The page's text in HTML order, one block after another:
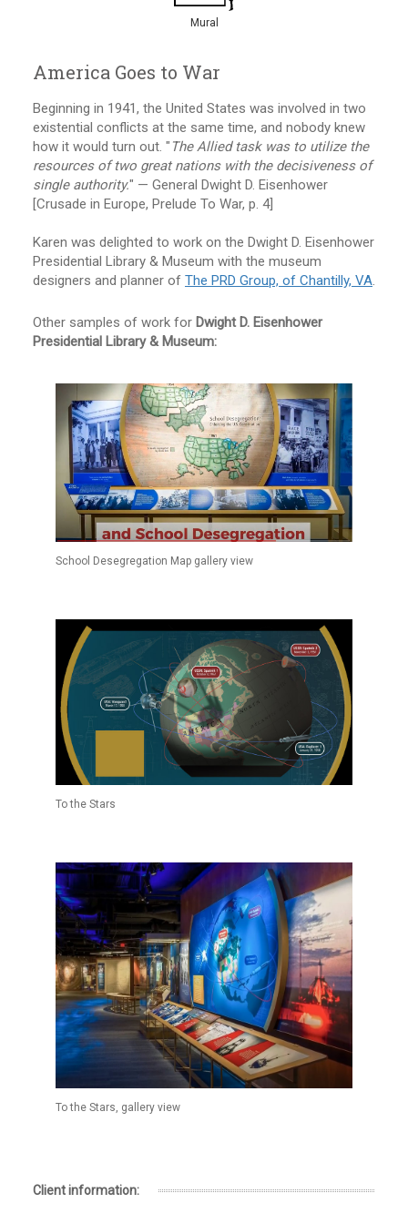
Mural
America Goes to War
Beginning in 1941, the United States was involved in two
existential conflicts at the same time, and nobody knew
how it would turn out. " The Allied task was to utilize the
resources of two great nations with the decisiveness of
single authority." — General Dwight D. Eisenhower
[Crusade in Europe, Prelude To War, p. 4]
Karen was delighted to work on the Dwight D. Eisenhower
Presidential Library & Museum with the museum
designers and planner of The PRD Group, of Chantilly, VA.
Other samples of work for Dwight D. Eisenhower
Presidential Library & Museum:
School Desegregation Map gallery view
To the Stars
To the Stars, gallery view
Client information: